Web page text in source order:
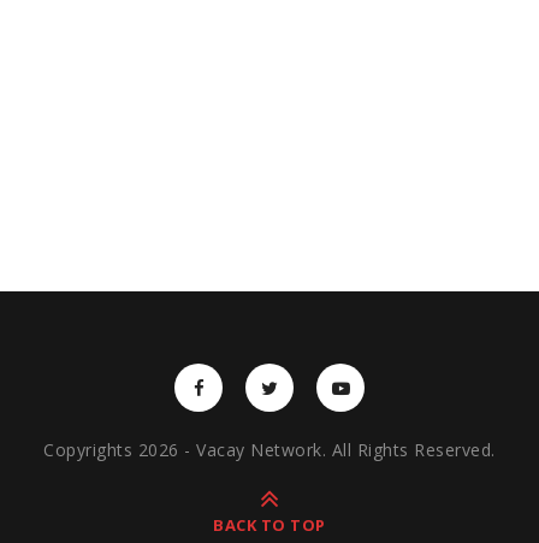
Copyrights 2026 - Vacay Network. All Rights Reserved.
BACK TO TOP